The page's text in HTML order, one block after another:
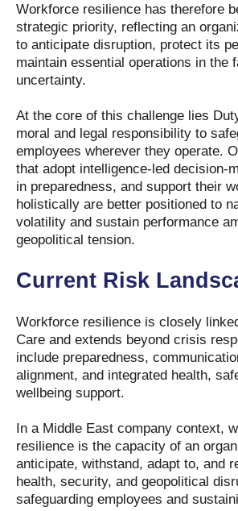
Workforce resilience has therefore
strategic priority, reflecting an
to anticipate disruption, protect its
maintain essential operations in the
uncertainty.
At the core of this challenge lies
moral and legal responsibility to
employees wherever they operate.
that adopt intelligence-led decision-
in preparedness, and support their
holistically are better positioned to
volatility and sustain performance
geopolitical tension.
Current Risk
Workforce resilience is closely
Care and extends beyond crisis
include preparedness,
alignment, and integrated health,
wellbeing support.
In a Middle East company context,
resilience is the capacity of an
anticipate, withstand, adapt to, and
health, security, and geopolitical
safeguarding employees and